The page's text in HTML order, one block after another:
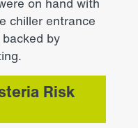
chiller entrance
by
Risk